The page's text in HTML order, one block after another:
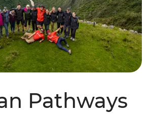
Pathways